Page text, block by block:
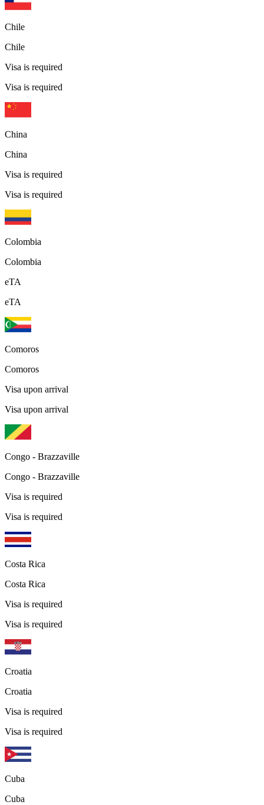
Chile
Chile
Visa is required
Visa is required
China
China
Visa is required
Visa is required
Colombia
Colombia
eTA
eTA
Comoros
Comoros
Visa upon arrival
Visa upon arrival
Congo - Brazzaville
Congo - Brazzaville
Visa is required
Visa is required
Costa Rica
Costa Rica
Visa is required
Visa is required
Croatia
Croatia
Visa is required
Visa is required
Cuba
Cuba